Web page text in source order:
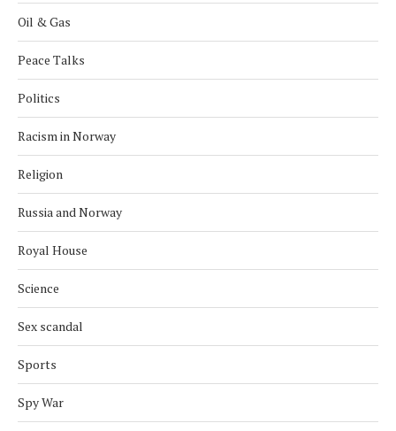
Oil & Gas
Peace Talks
Politics
Racism in Norway
Religion
Russia and Norway
Royal House
Science
Sex scandal
Sports
Spy War